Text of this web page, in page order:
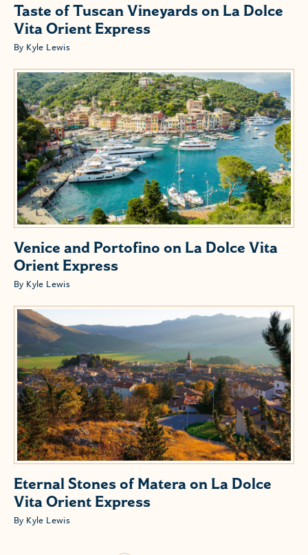
Taste of Tuscan Vineyards on La Dolce
Vita Orient Express
By Kyle Lewis
Venice and Portofino on La Dolce Vita
Orient Express
By Kyle Lewis
Eternal Stones of Matera on La Dolce
Vita Orient Express
By Kyle Lewis